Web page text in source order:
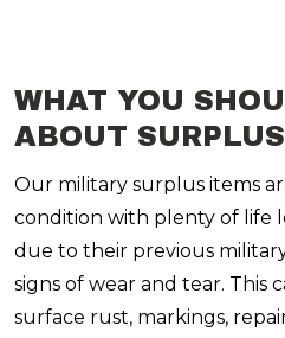
WHAT YOU
ABOUT SURPLUS
Our military surplus items
condition with plenty of life
due to their previous
signs of wear and tear. This
surface rust, markings,